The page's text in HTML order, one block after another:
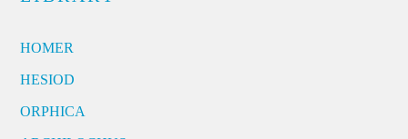
HOMER
HESIOD
ORPHICA